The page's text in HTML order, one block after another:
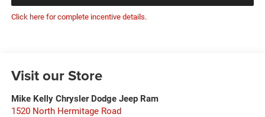
Click here for complete incentive details.
Visit our Store
Mike Kelly Chrysler Dodge Jeep Ram
1520 North Hermitage Road